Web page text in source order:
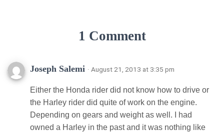
1 Comment
Joseph Salemi · August 21, 2013 at 3:35 pm
Either the Honda rider did not know how to drive or
the Harley rider did quite of work on the engine.
Depending on gears and weight as well. I had
owned a Harley in the past and it was nothing like